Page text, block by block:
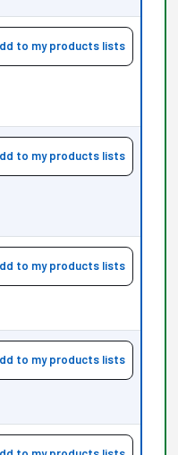
to my products lists
to my products lists
to my products lists
to my products lists